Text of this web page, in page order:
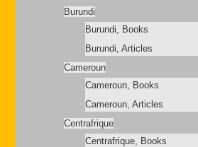
Burundi
Burundi, Books
Burundi, Articles
Cameroun
Cameroun, Books
Cameroun, Articles
Centrafrique
Centrafrique, Books